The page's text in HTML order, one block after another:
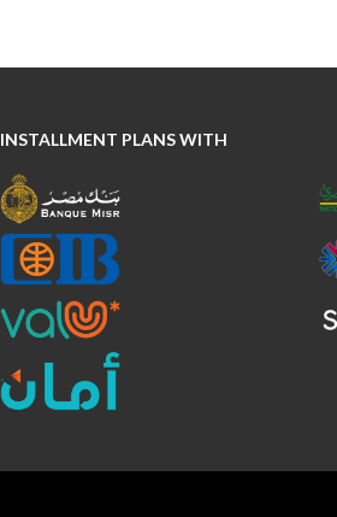
INSTALLMENT PLANS WITH